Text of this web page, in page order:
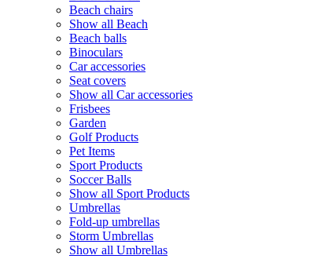
Beach chairs
Show all Beach
Beach balls
Binoculars
Car accessories
Seat covers
Show all Car accessories
Frisbees
Garden
Golf Products
Pet Items
Sport Products
Soccer Balls
Show all Sport Products
Umbrellas
Fold-up umbrellas
Storm Umbrellas
Show all Umbrellas